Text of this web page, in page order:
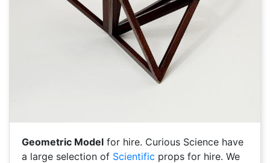
Geometric Model for hire. Curious Science have
a large selection of Scientific props for hire. We